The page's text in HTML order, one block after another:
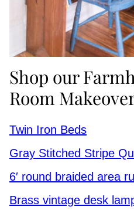
Shop our
Room
Twin Iron Beds
Gray Stitched Stripe
6′ round braided area
Brass vintage desk